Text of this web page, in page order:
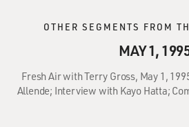
OTHER SEGMENTS FROM
MAY 1,
Fresh Air with Terry Gross, May 1,
Allende; Interview with Kayo Hatta;